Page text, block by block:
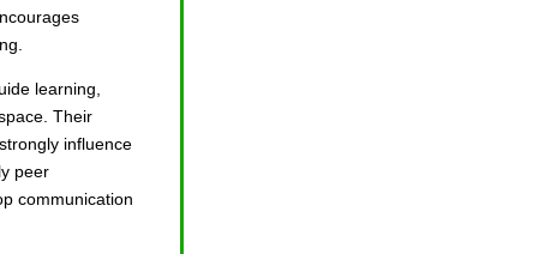
learning,
Their
influence
peer
communication